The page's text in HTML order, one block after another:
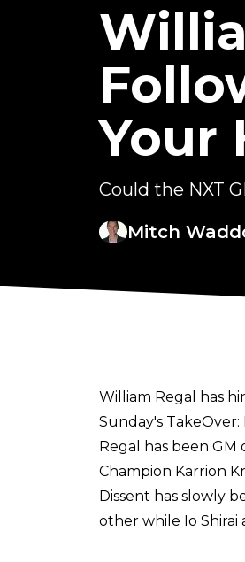
Your
Could the NXT
Mitch
William Regal has
Sunday's TakeOver:
Regal has been
Champion Karrion
Dissent has slowly
other while Io